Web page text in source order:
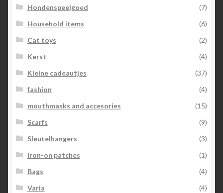
Hondenspeelgoed
(7)
Household items
(6)
Cat toys
(2)
Kerst
(4)
Kleine cadeautjes
(37)
fashion
(4)
mouthmasks and accesories
(15)
Scarfs
(9)
Sleutelhangers
(3)
iron-on patches
(1)
Bags
(4)
Varia
(4)